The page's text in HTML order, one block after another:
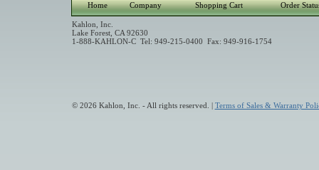
Home Company Shopping Cart Order
Kahlon, Inc.
Lake Forest, CA 92630
1-888-KAHLON-C Tel: 949-215-0400 Fax: 949-916-1754
© 2026 Kahlon, Inc. - All rights reserved. | Terms of Sales & Warranty